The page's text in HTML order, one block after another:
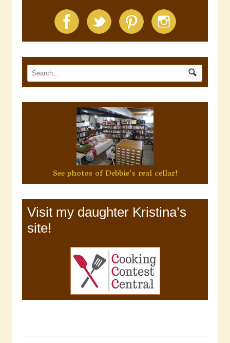
See photos of Debbie's real cellar!
Visit my daughter Kristina’s
site!